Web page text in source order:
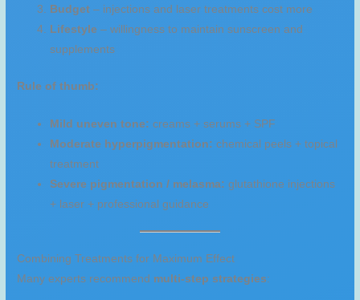
Budget – injections and laser treatments cost more
Lifestyle – willingness to maintain sunscreen and
supplements
Rule of thumb:
Mild uneven tone: creams + serums + SPF
Moderate hyperpigmentation: chemical peels + topical
treatment
Severe pigmentation / melasma: glutathione injections
+ laser + professional guidance
Combining Treatments for Maximum Effect
Many experts recommend multi-step strategies: